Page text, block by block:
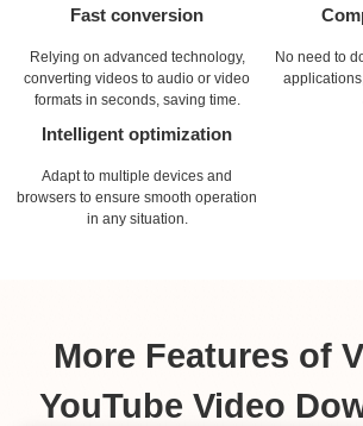
Fast conversion
Relying on advanced technology,
converting videos to audio or video
formats in seconds, saving time.
No need to
Intelligent optimization
Adapt to multiple devices and
browsers to ensure smooth operation
in any situation.
More Features of
YouTube Video